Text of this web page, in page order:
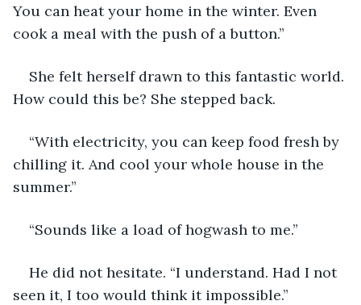
You can heat your home in the winter. Even
cook a meal with the push of a button.”
She felt herself drawn to this fantastic world.
How could this be? She stepped back.
“With electricity, you can keep food fresh by
chilling it. And cool your whole house in the
summer.”
“Sounds like a load of hogwash to me.”
He did not hesitate. “I understand. Had I not
seen it, I too would think it impossible.”